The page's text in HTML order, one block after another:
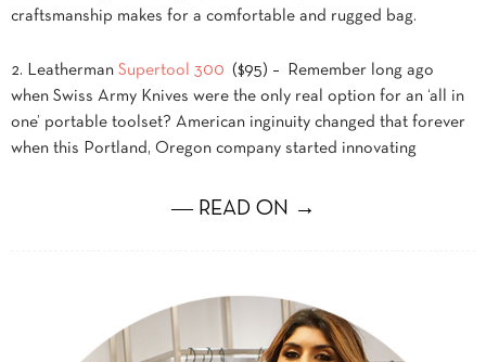
craftsmanship makes for a comfortable and rugged bag.
2. Leatherman Supertool 300 ($95) – Remember long ago
when Swiss Army Knives were the only real option for an ‘all in
one’ portable toolset? American inginuity changed that forever
when this Portland, Oregon company started innovating
― READ ON →